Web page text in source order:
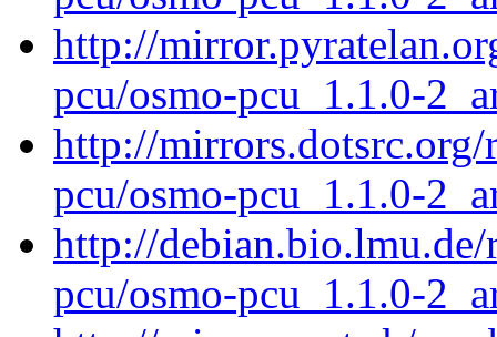
http://
pcu/osmo-pcu_1.1.0-
http://
pcu/osmo-pcu_1.1.0-
http://
pcu/osmo-pcu_1.1.0-